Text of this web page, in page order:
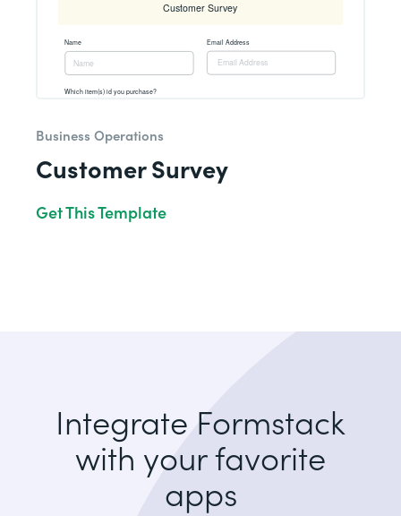
Business Operations
Customer Survey
Get This Template
Integrate Formstack
with your favorite
apps